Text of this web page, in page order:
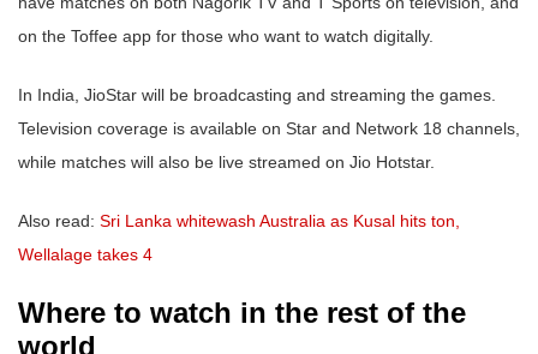
on the Toffee app for those who want to watch digitally.
In India, JioStar will be broadcasting and streaming the games.
Television coverage is available on Star and Network 18 channels,
while matches will also be live streamed on Jio Hotstar.
Also read: Sri Lanka whitewash Australia as Kusal hits ton,
Wellalage takes 4
Where to watch in the rest of the
world